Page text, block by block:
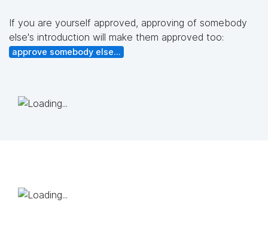
If you are yourself approved, approving of somebody
else's introduction will make them approved too:
approve somebody else...